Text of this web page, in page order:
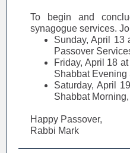
To begin and
synagogue services.
Sunday, April 13
Passover
Friday, April 18
Shabbat Evening
Saturday, April
Shabbat
Happy Passover,
Rabbi Mark